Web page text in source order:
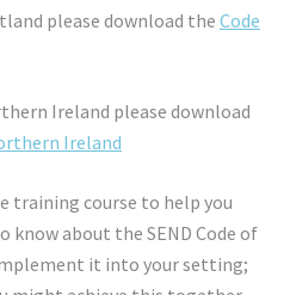
please download the Code
Ireland please download
Ireland
training course to help you
know about the SEND Code of
it into your setting;